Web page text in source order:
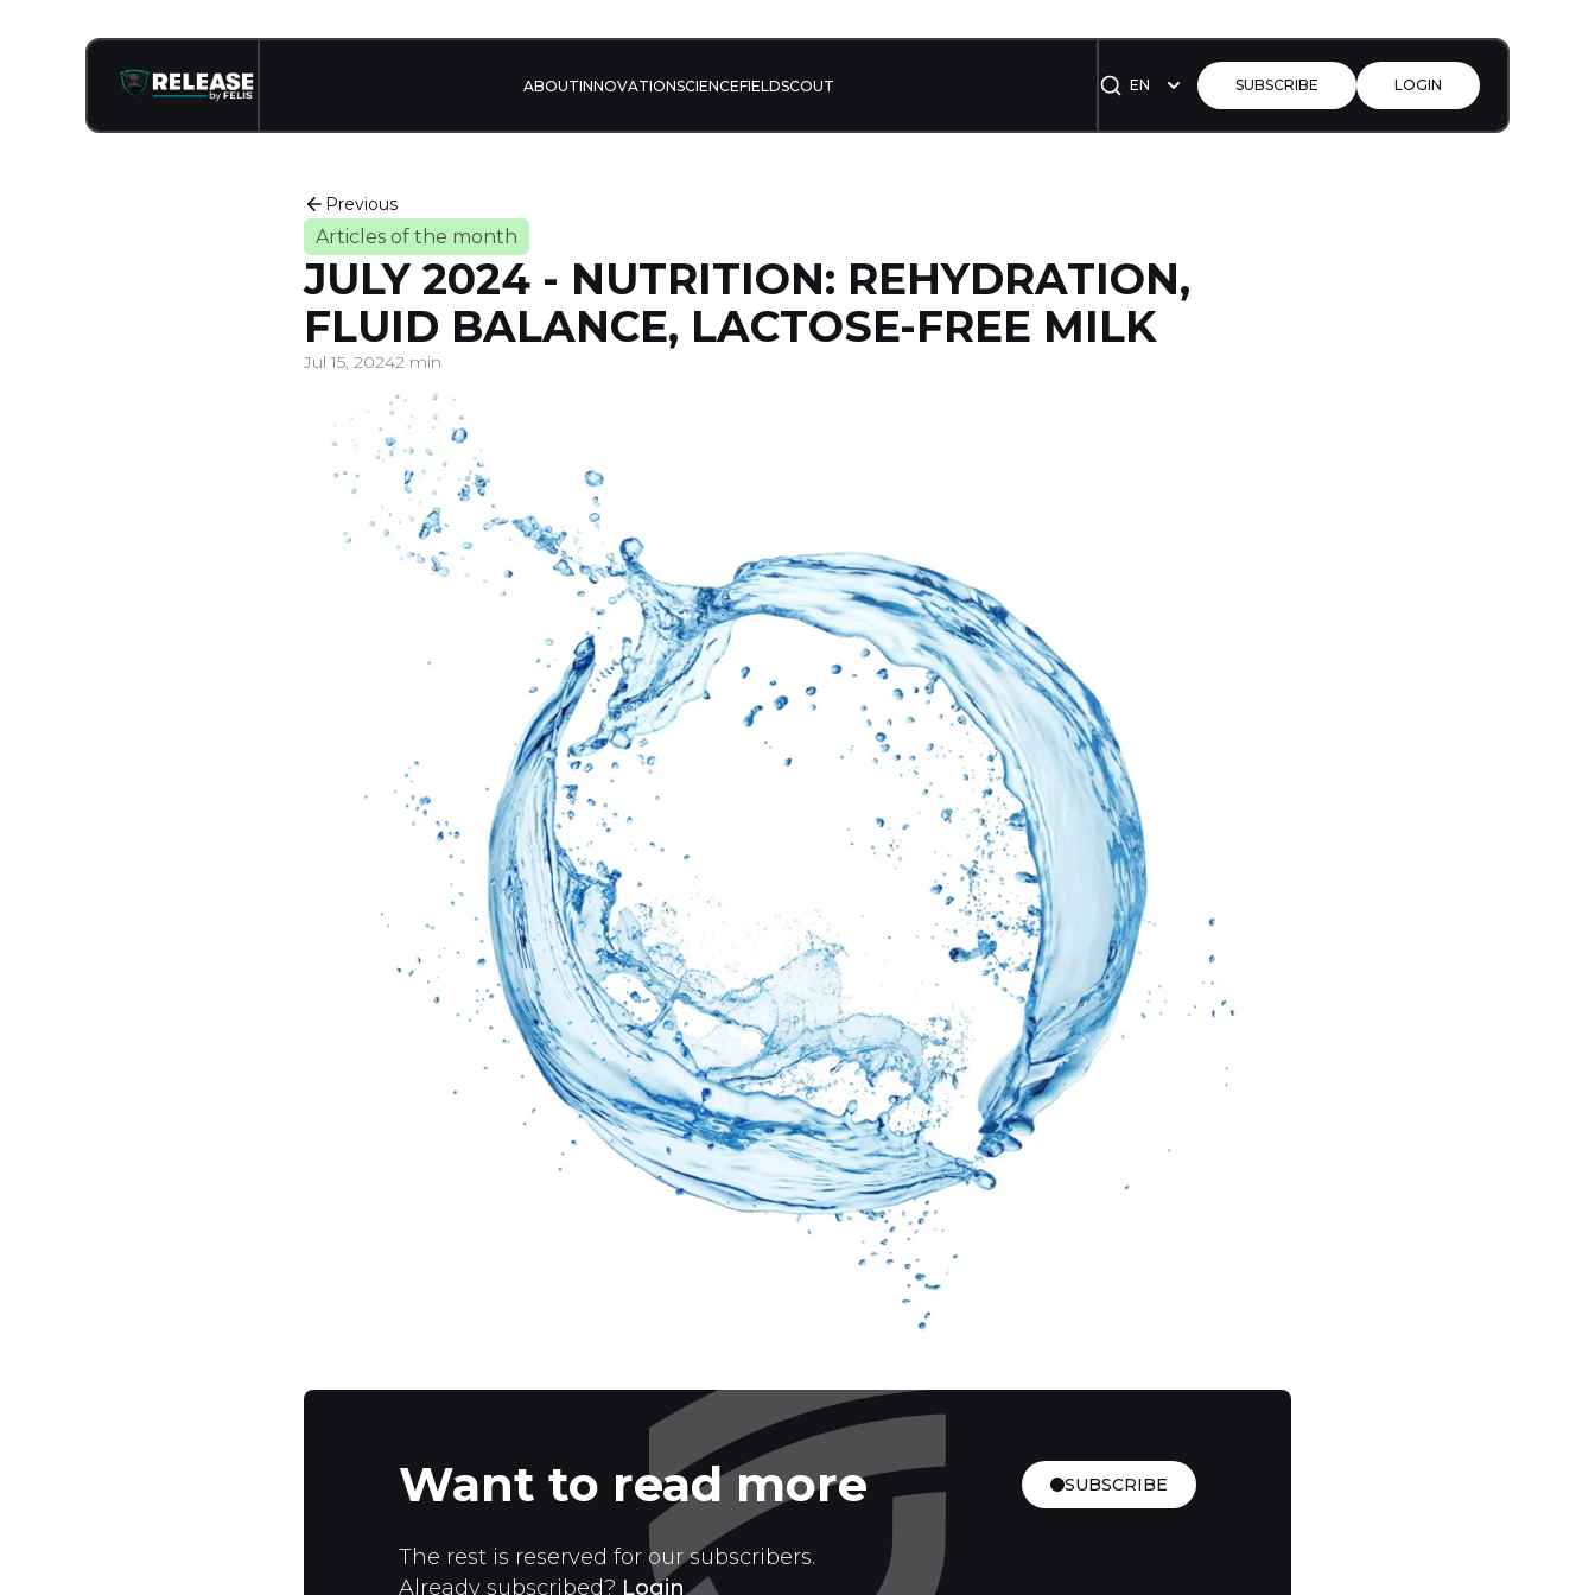
INNOVATIONSCIENCEFIELDSCOUT
ABOUT EN SUBSCRIBE LOGIN
Previous
Articles of the month
JULY 2024 - NUTRITION: REHYDRATION,
FLUID BALANCE, LACTOSE-FREE MILK
Jul 15, 20242 min
Want to read more SUBSCRIBE
The rest is reserved for our subscribers.
Already subscribed? Login